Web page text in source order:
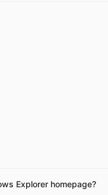
Explorer homepage?